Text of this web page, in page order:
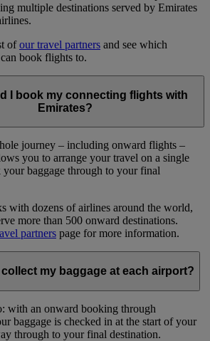
multiple destinations served by Emirates
ofour travel partners and see which
book flights to.
I book my connecting flights with
Emirates?
journey – including onward flights –
you to arrange your travel on a single
your baggage through to your final
with dozens of airlines around the world,
more than 500 onward destinations.
partners page for more information.
my baggage at each airport?
with an onward booking through
baggage is checked in at the start of your
through to your final destination.